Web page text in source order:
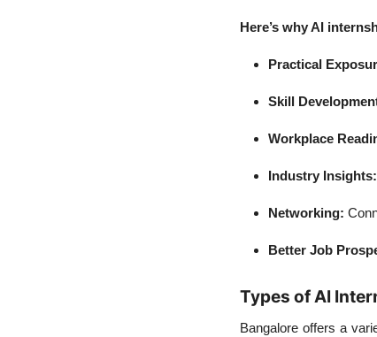
Here’s why AI
Practical
Skill
Workplace
Industry Insights:
Networking:
Better Job
Types of AI
Bangalore offers a